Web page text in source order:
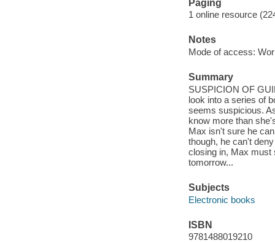
Paging
1 online resource
Notes
Mode of access:
Summary
SUSPICION OF
look into a series of
seems suspicious.
know more than
Max isn't sure he
though, he can't
closing in, Max must
tomorrow...
Subjects
Electronic books
ISBN
9781488019210